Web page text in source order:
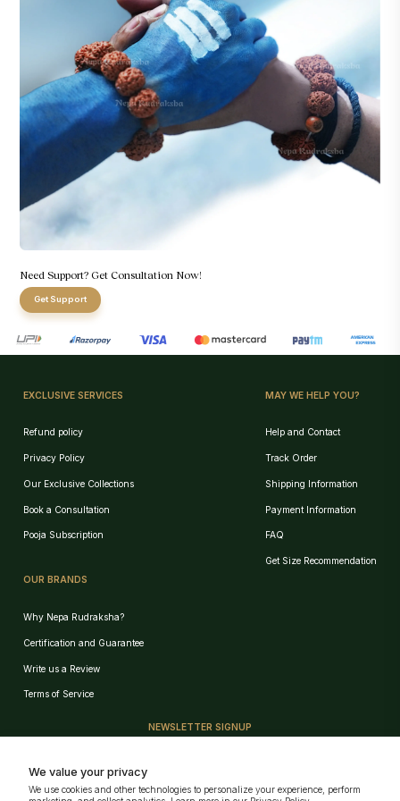
We value your privacy
We use cookies and other technologies to personalize your experience, perform
Need Support? Get Consultation Now!
Get Support
EXCLUSIVE SERVICES
Refund policy
Privacy Policy
Our Exclusive Collections
Book a Consultation
Pooja Subscription
MAY WE HELP YOU?
Help and Contact
Track Order
Shipping Information
Payment Information
FAQ
Get Size Recommendation
OUR BRANDS
Why Nepa Rudraksha?
Certification and Guarantee
Write us a Review
Terms of Service
NEWSLETTER SIGNUP
GET!
Birth Chart Recommendation
Browse Products